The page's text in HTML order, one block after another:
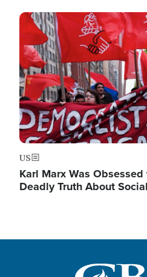
Image
US
Karl Marx Was
Deadly Truth About